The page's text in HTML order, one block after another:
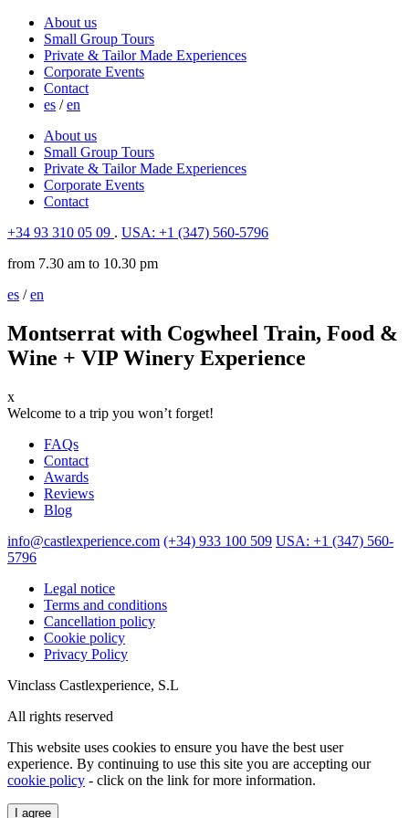
About us
Small Group Tours
Private & Tailor Made Experiences
Corporate Events
Contact
es /en
About us
Small Group Tours
Private & Tailor Made Experiences
Corporate Events
Contact
+34 93 310 05 09 . USA: +1 (347) 560-5796
from 7.30 am to 10.30 pm
es /en
Montserrat with Cogwheel Train, Food &
Wine + VIP Winery Experience
x
Welcome to a trip you won’t forget!
FAQs
Contact
Awards
Reviews
Blog
info@castlexperience.com (+34) 933 100 509 USA: +1 (347) 560-
5796
Legal notice
Terms and conditions
Cancellation policy
Cookie policy
Privacy Policy
Vinclass Castlexperience, S.L
All rights reserved
This website uses cookies to ensure you have the best user
experience. By continuing to use this site you are accepting our
cookie policy - click on the link for more information.
I agree